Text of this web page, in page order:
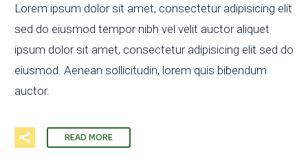
Lorem ipsum dolor sit amet, consectetur adipisicing elit
sed do eiusmod tempor nibh vel velit auctor aliquet
ipsum dolor sit amet, consectetur adipisicing elit sed do
eiusmod. Aenean sollicitudin, lorem quis bibendum
auctor.
READ MORE